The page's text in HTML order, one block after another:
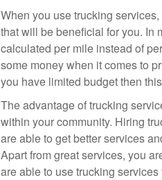
When you use trucking
that will be beneficial for you. In
calculated per mile instead of
some money when it comes to
you have limited budget then
The advantage of trucking
within your community. Hiring
are able to get better services
Apart from great services, you
are able to use trucking